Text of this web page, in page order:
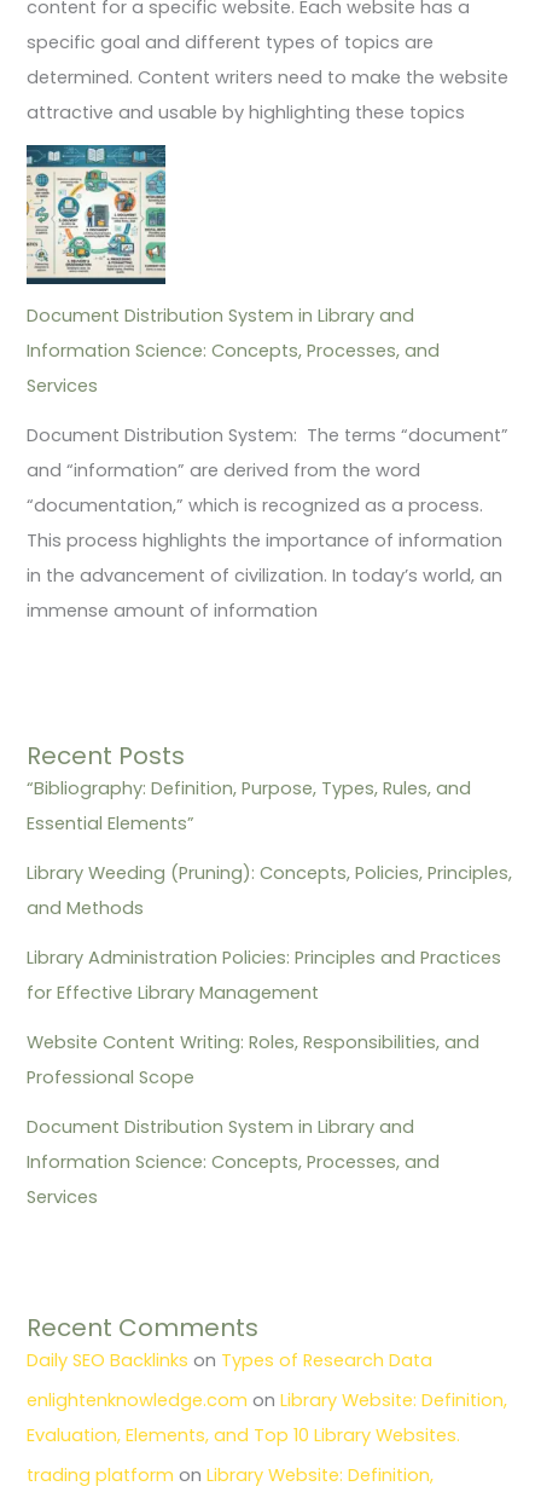
content for a specific website. Each website has a
specific goal and different types of topics are
determined. Content writers need to make the website
attractive and usable by highlighting these topics
Document Distribution System in Library and
Information Science: Concepts, Processes, and
Services
Document Distribution System: The terms “document”
and “information” are derived from the word
“documentation,” which is recognized as a process.
This process highlights the importance of information
in the advancement of civilization. In today’s world, an
immense amount of information
Recent Posts
“Bibliography: Definition, Purpose, Types, Rules, and
Essential Elements”
Library Weeding (Pruning): Concepts, Policies, Principles,
and Methods
Library Administration Policies: Principles and Practices
for Effective Library Management
Website Content Writing: Roles, Responsibilities, and
Professional Scope
Document Distribution System in Library and
Information Science: Concepts, Processes, and
Services
Recent Comments
Daily SEO Backlinks on Types of Research Data
enlightenknowledge.com onLibrary Website: Definition,
Evaluation, Elements, and Top 10 Library Websites.
trading platform onLibrary Website: Definition,